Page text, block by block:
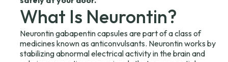
What Is Neurontin?
Neurontin gabapentin capsules are part of a class of
medicines known as anticonvulsants. Neurontin works by
stabilizing abnormal electrical activity in the brain and